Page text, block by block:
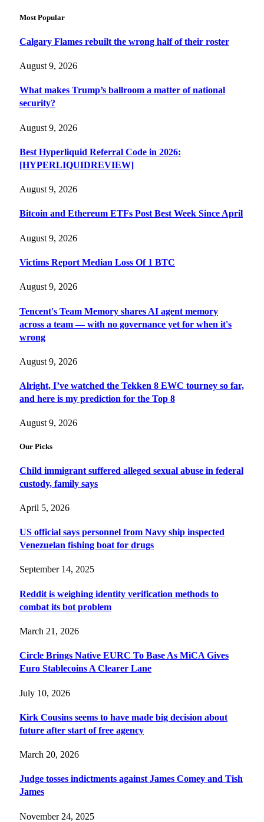
Most Popular
Calgary Flames rebuilt the wrong half of their roster
August 9, 2026
What makes Trump’s ballroom a matter of national
security?
August 9, 2026
Best Hyperliquid Referral Code in 2026:
[HYPERLIQUIDREVIEW]
August 9, 2026
Bitcoin and Ethereum ETFs Post Best Week Since April
August 9, 2026
Victims Report Median Loss Of 1 BTC
August 9, 2026
Tencent's Team Memory shares AI agent memory
across a team — with no governance yet for when it's
wrong
August 9, 2026
Alright, I’ve watched the Tekken 8 EWC tourney so far,
and here is my prediction for the Top 8
August 9, 2026
Our Picks
Child immigrant suffered alleged sexual abuse in federal
custody, family says
April 5, 2026
US official says personnel from Navy ship inspected
Venezuelan fishing boat for drugs
September 14, 2025
Reddit is weighing identity verification methods to
combat its bot problem
March 21, 2026
Circle Brings Native EURC To Base As MiCA Gives
Euro Stablecoins A Clearer Lane
July 10, 2026
Kirk Cousins seems to have made big decision about
future after start of free agency
March 20, 2026
Judge tosses indictments against James Comey and Tish
James
November 24, 2025